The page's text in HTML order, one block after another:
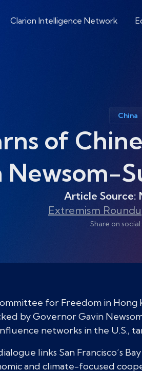
Clarion Intelligence Network
China
of
Newsom-
Article Source:
Extremism
Share on social
for Freedom in Hong
by Governor Gavin
networks in the U.S.,
links San Francisco’s
and climate-focused